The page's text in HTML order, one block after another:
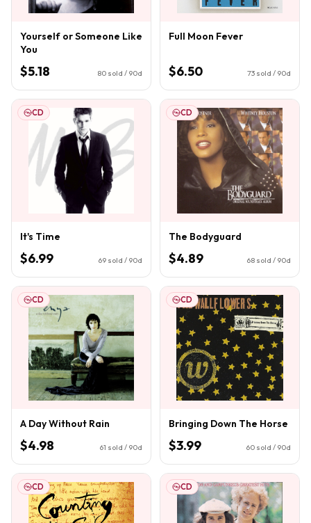
Yourself or Someone Like
You
$5.18 80 sold / 90d
Full Moon Fever
$6.50 73 sold / 90d
CD
It's Time
$6.99 69 sold / 90d
CD
The Bodyguard
$4.89 68 sold / 90d
CD
A Day Without Rain
$4.98 61 sold / 90d
CD
Bringing Down The Horse
$3.99 60 sold / 90d
CD CD